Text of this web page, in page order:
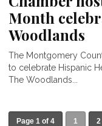
Month
Woodlands
The Montgomery
to celebrate Hispanic
The Woodlands...
Page 1 of 4 1 2